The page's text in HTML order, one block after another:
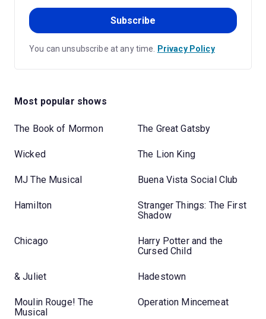
Subscribe
You can unsubscribe at any time. Privacy Policy
Most popular shows
The Book of Mormon The Great Gatsby
Wicked The Lion King
MJ The Musical Buena Vista Social Club
Hamilton
Stranger Things: The First
Shadow
Chicago
Harry Potter and the
Cursed Child
& Juliet Hadestown
Moulin Rouge! The
Musical
Operation Mincemeat